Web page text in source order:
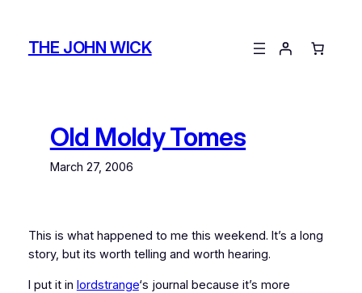
contentTHE JOHN WICK
Old Moldy Tomes
March 27, 2006
This is what happened to me this weekend. It’s a long
story, but its worth telling and worth hearing.
I put it in lordstrange‘s journal because it’s more